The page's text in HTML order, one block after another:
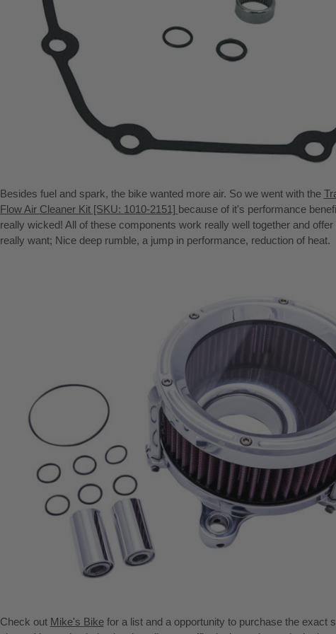
Besides fuel and spark, the bike wanted more air. So we went with the
Flow Air Cleaner Kit [SKU: 1010-2151] because of it's performance
really wicked! All of these components work really well together and offer
really want; Nice deep rumble, a jump in performance, reduction of heat.
Check out Mike's Bikefor a list and a opportunity to purchase the exact